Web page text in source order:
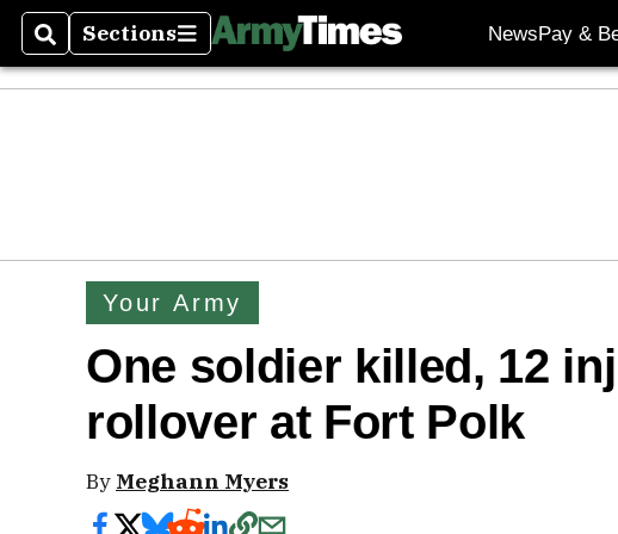
SearchSections
Sections NewsPay &
Your Army
One soldier killed, 12
rollover at Fort Polk
By Meghann Myers